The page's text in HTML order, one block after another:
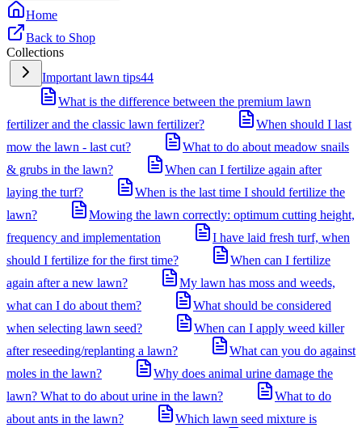
Home
Back to Shop
Collections
Important lawn tips44
What is the difference between the premium lawn
fertilizer and the classic lawn fertilizer?
When should I last
mow the lawn - last cut?
What to do about meadow snails
& grubs in the lawn?
When can I fertilize again after
laying the turf?
When is the last time I should fertilize the
lawn?
Mowing the lawn correctly: optimum cutting height,
frequency and implementation
I have laid fresh turf, when
should I fertilize for the first time?
When can I fertilize
again after a new lawn?
My lawn has moss and weeds,
what can I do about them?
What should be considered
when selecting lawn seed?
When can I apply weed killer
after reseeding/replanting a lawn?
What can you do against
moles in the lawn?
Why does animal urine damage the
lawn? What to do about urine in the lawn?
What to do
about ants in the lawn?
Which lawn seed mixture is